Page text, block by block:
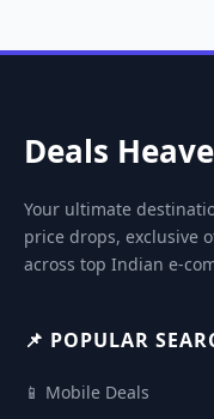
Deals
Your ultimate
price drops, exclusive
across top Indian e-
📌 POPULAR
📱 Mobile Deals